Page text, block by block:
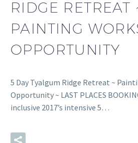
RIDGE RETREAT
PAINTING
OPPORTUNITY
5 Day Tyalgum Ridge Retreat ~
Opportunity ~ LAST PLACES
inclusive 2017’s intensive 5…